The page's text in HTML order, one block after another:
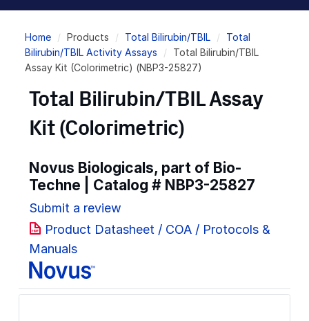
Breadcrumb
Home Products Total Bilirubin/TBIL
Total
Bilirubin/TBIL Activity Assays
Total Bilirubin/TBIL
Assay Kit (Colorimetric) (NBP3-25827)
Total Bilirubin/TBIL Assay
Kit (Colorimetric)
Novus Biologicals, part of Bio-
Techne | Catalog # NBP3-25827
Submit a review
Product Datasheet / COA / Protocols &
Manuals